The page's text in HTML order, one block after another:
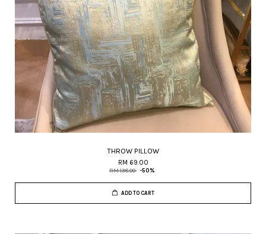
THROW PILLOW
RM 69.00
RM 138.00 -50%
ADD TO CART